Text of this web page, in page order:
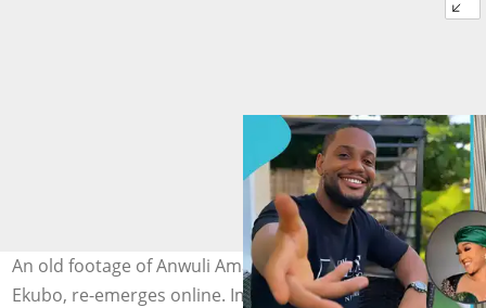
An old footage of Anwuli Amakom, the wife of Alexx
Ekubo, re-emerges online. Image credit: Alexx